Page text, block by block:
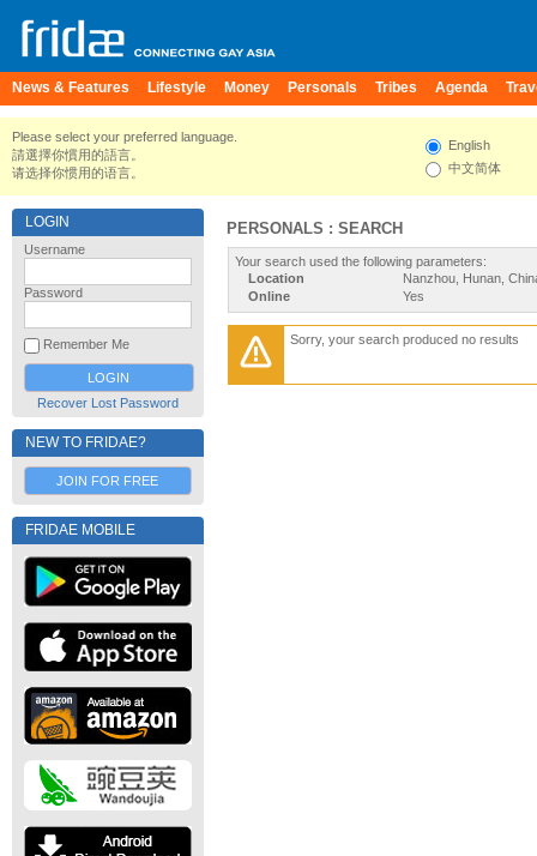
News & Features Lifestyle Money Personals Tribes Agenda
Please select your preferred language.
請選擇你慣用的語言。
请选择你惯用的语言。
English
中文简体
LOGIN
Username
Password
Remember Me
Recover Lost Password
NEW TO FRIDAE?
JOIN FOR FREE
FRIDAE MOBILE
PERSONALS : SEARCH
Your search used the following parameters:
Location
Nanzhou, Hunan,
Online
Yes
Sorry, your search produced no results